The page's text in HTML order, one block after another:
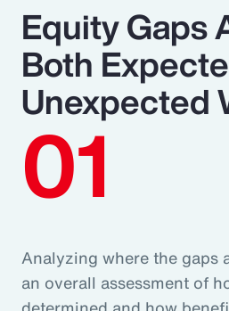
Equity Gaps
Both
Unexpected
01
Analyzing where the gaps
an overall assessment of